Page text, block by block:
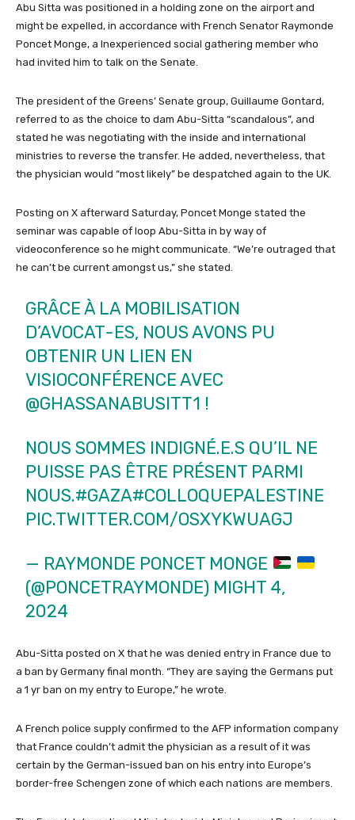
Abu Sitta was positioned in a holding zone on the airport and
might be expelled, in accordance with French Senator Raymonde
Poncet Monge, a Inexperienced social gathering member who
had invited him to talk on the Senate.
The president of the Greens’ Senate group, Guillaume Gontard,
referred to as the choice to dam Abu-Sitta “scandalous”, and
stated he was negotiating with the inside and international
ministries to reverse the transfer. He added, nevertheless, that
the physician would “most likely” be despatched again to the UK.
Posting on X afterward Saturday, Poncet Monge stated the
seminar was capable of loop Abu-Sitta in by way of
videoconference so he might communicate. “We’re outraged that
he can’t be current amongst us,” she stated.
GRÂCE À LA MOBILISATION
D’AVOCAT-ES, NOUS AVONS PU
OBTENIR UN LIEN EN
VISIOCONFÉRENCE AVEC
@GHASSANABUSITT1 !
NOUS SOMMES INDIGNÉ.E.S QU’IL NE
PUISSE PAS ÊTRE PRÉSENT PARMI
NOUS.#GAZA#COLLOQUEPALESTINE
PIC.TWITTER.COM/OSXYKWUAGJ
— RAYMONDE PONCET MONGE
(@PONCETRAYMONDE) MIGHT 4,
2024
Abu-Sitta posted on X that he was denied entry in France due to
a ban by Germany final month. “They are saying the Germans put
a 1 yr ban on my entry to Europe,” he wrote.
A French police supply confirmed to the AFP information company
that France couldn’t admit the physician as a result of it was
certain by the German-issued ban on his entry into Europe’s
border-free Schengen zone of which each nations are members.